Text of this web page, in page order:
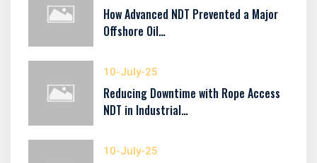
How Advanced NDT Prevented a Major
Offshore Oil…
10-July-25
Reducing Downtime with Rope Access
NDT in Industrial…
10-July-25